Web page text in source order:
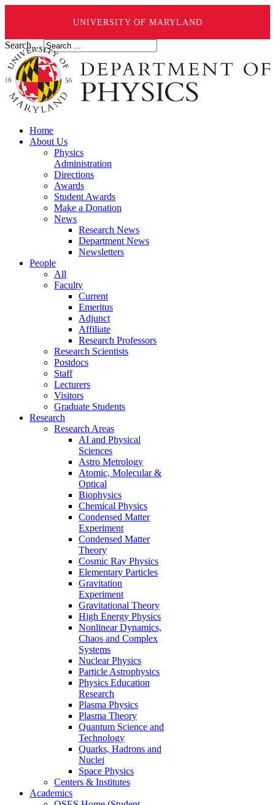
UNIVERSITY OF MARYLAND
Search ...
Home
About Us
Physics
Administration
Directions
Awards
Student Awards
Make a Donation
News
Research News
Department News
Newsletters
People
All
Faculty
Current
Emeritus
Adjunct
Affiliate
Research Professors
Research Scientists
Postdocs
Staff
Lecturers
Visitors
Graduate Students
Research
Research Areas
AI and Physical
Sciences
Astro Metrology
Atomic, Molecular &
Optical
Biophysics
Chemical Physics
Condensed Matter
Experiment
Condensed Matter
Theory
Cosmic Ray Physics
Elementary Particles
Gravitation
Experiment
Gravitational Theory
High Energy Physics
Nonlinear Dynamics,
Chaos and Complex
Systems
Nuclear Physics
Particle Astrophysics
Physics Education
Research
Plasma Physics
Plasma Theory
Quantum Science and
Technology
Quarks, Hadrons and
Nuclei
Space Physics
Centers & Institutes
Academics